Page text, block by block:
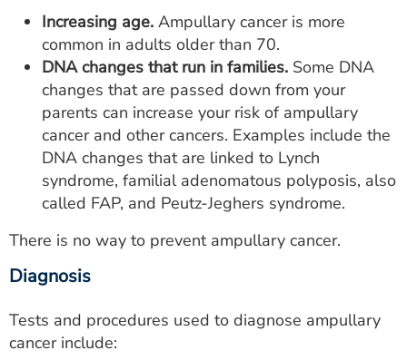
Increasing age. Ampullary cancer is more
common in adults older than 70.
DNA changes that run in families. Some DNA
changes that are passed down from your
parents can increase your risk of ampullary
cancer and other cancers. Examples include the
DNA changes that are linked to Lynch
syndrome, familial adenomatous polyposis, also
called FAP, and Peutz-Jeghers syndrome.
There is no way to prevent ampullary cancer.
Diagnosis
Tests and procedures used to diagnose ampullary
cancer include: